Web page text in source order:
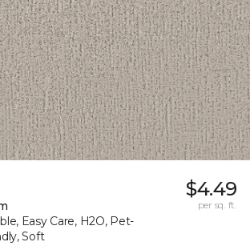
Easy Care, H2O, Pet-
Soft
$4.49
per sq. ft.